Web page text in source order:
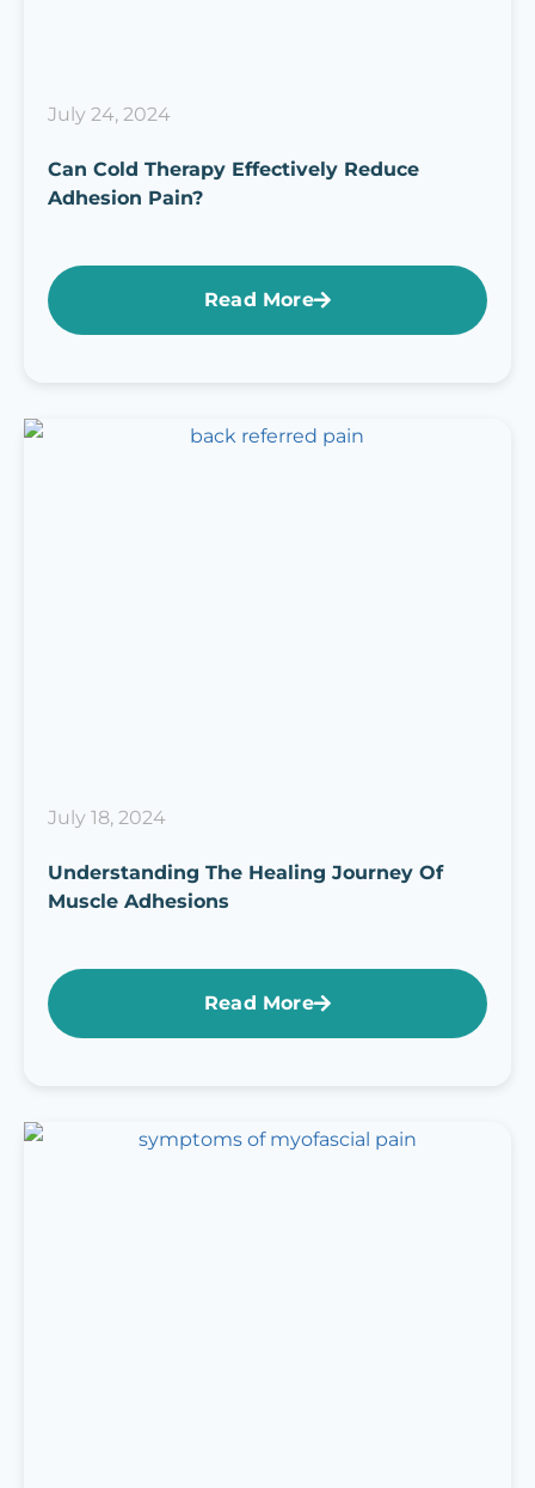
July 24, 2024
Can Cold Therapy Effectively Reduce
Adhesion Pain?
Read More
July 18, 2024
Understanding The Healing Journey Of
Muscle Adhesions
Read More